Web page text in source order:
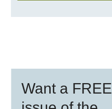
Sidebar
Want a FREE